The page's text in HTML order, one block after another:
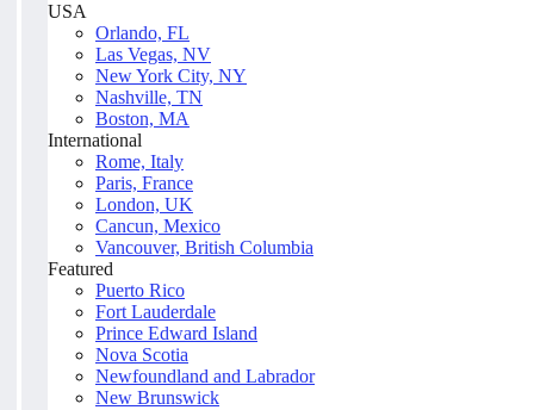
USA
Orlando, FL
Las Vegas, NV
New York City, NY
Nashville, TN
Boston, MA
International
Rome, Italy
Paris, France
London, UK
Cancun, Mexico
Vancouver, British Columbia
Featured
Puerto Rico
Fort Lauderdale
Prince Edward Island
Nova Scotia
Newfoundland and Labrador
New Brunswick